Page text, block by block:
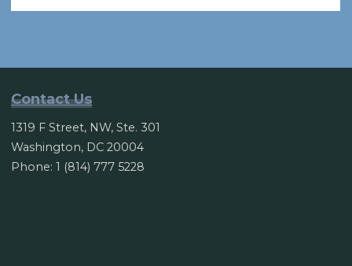
End
Military
in
Himalayas"
Contact Us
1319 F Street, NW, Ste. 301
Washington, DC 20004
Phone: 1 (814) 777 5228